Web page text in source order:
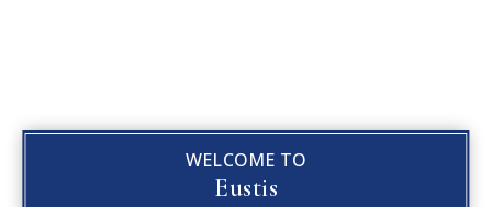
WELCOME TO
Eustis